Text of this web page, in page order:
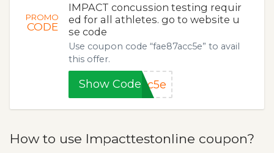
PROMO
CODE
IMPACT concussion testing requir
ed for all athletes. go to website u
se code
Use coupon code “fae87acc5e” to avail
this offer.
Show Code cc5e
How to use Impacttestonline coupon?